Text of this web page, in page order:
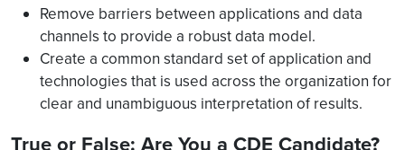
Remove barriers between applications and data
channels to provide a robust data model.
Create a common standard set of application and
technologies that is used across the organization for
clear and unambiguous interpretation of results.